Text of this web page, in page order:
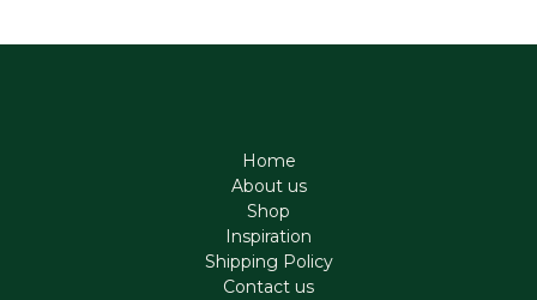
Home
About us
Shop
Inspiration
Shipping Policy
Contact us